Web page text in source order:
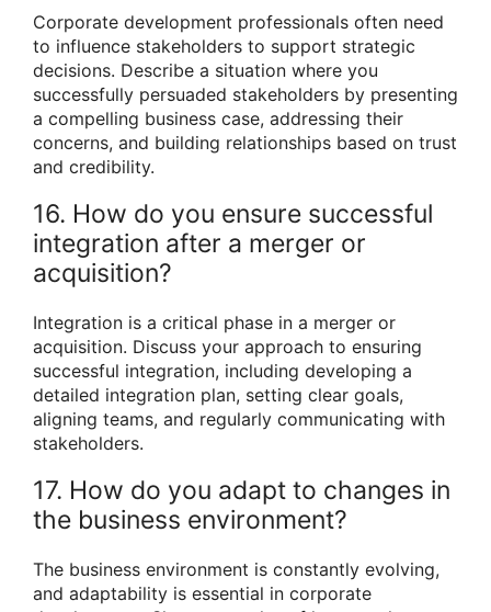
Corporate development professionals often need
to influence stakeholders to support strategic
decisions. Describe a situation where you
successfully persuaded stakeholders by presenting
a compelling business case, addressing their
concerns, and building relationships based on trust
and credibility.
16. How do you ensure successful
integration after a merger or
acquisition?
Integration is a critical phase in a merger or
acquisition. Discuss your approach to ensuring
successful integration, including developing a
detailed integration plan, setting clear goals,
aligning teams, and regularly communicating with
stakeholders.
17. How do you adapt to changes in
the business environment?
The business environment is constantly evolving,
and adaptability is essential in corporate